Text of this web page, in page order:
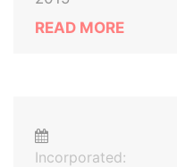
READ MORE
Incorporated: